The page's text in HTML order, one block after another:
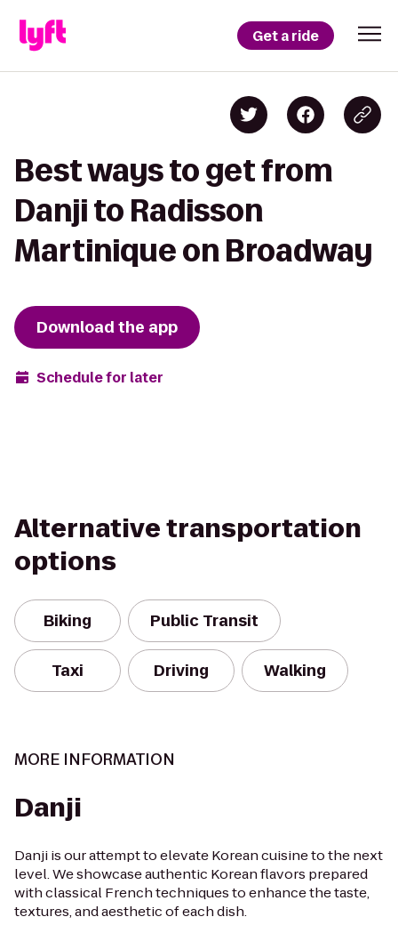
Get a ride
Best ways to get from
Danji to Radisson
Martinique on Broadway
Download the app
Schedule for later
Alternative transportation
options
Biking Public Transit
Taxi Driving Walking
MORE INFORMATION
Danji
Danji is our attempt to elevate Korean cuisine to the next
level. We showcase authentic Korean flavors prepared
with classical French techniques to enhance the taste,
textures, and aesthetic of each dish.